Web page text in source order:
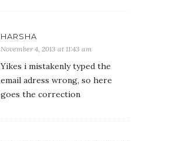
HARSHA
November 4, 2013 at 11:43 am
Yikes i mistakenly typed the
email adress wrong, so here
goes the correction